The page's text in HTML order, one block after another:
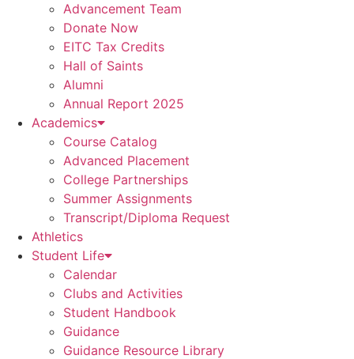
Advancement Team
Donate Now
EITC Tax Credits
Hall of Saints
Alumni
Annual Report 2025
Academics
Course Catalog
Advanced Placement
College Partnerships
Summer Assignments
Transcript/Diploma Request
Athletics
Student Life
Calendar
Clubs and Activities
Student Handbook
Guidance
Guidance Resource Library